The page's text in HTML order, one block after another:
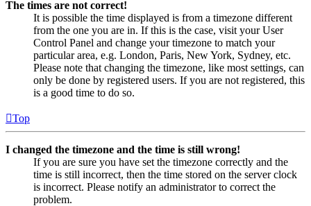
The times are not correct!
It is possible the time displayed is from a timezone different
from the one you are in. If this is the case, visit your User
Control Panel and change your timezone to match your
particular area, e.g. London, Paris, New York, Sydney, etc.
Please note that changing the timezone, like most settings, can
only be done by registered users. If you are not registered, this
is a good time to do so.
Top
I changed the timezone and the time is still wrong!
If you are sure you have set the timezone correctly and the
time is still incorrect, then the time stored on the server clock
is incorrect. Please notify an administrator to correct the
problem.